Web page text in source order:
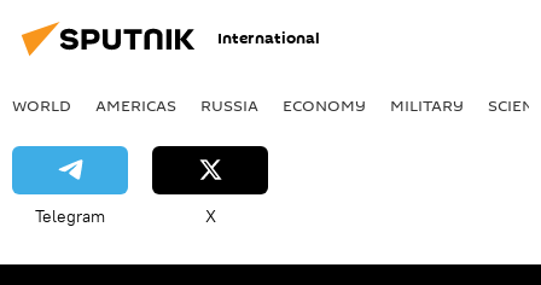
International
WORLD AMERICAS RUSSIA ECONOMY MILITARY
Telegram X